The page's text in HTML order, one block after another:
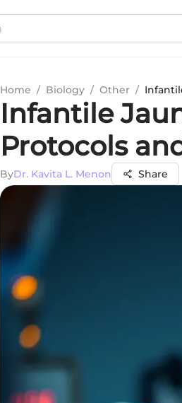
Home / Biology / Other /
Infantile
Protocols
ByDr. Kavita L. Menon Share